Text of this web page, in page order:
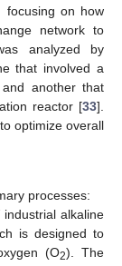
focusing on how
network to
analyzed by
that involved a
another that
reactor [33].
optimize overall
processes:
alkaline
is designed to
(O2). The